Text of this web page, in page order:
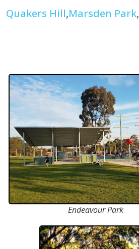
Quakers Hill,Marsden Park,
Endeavour Park